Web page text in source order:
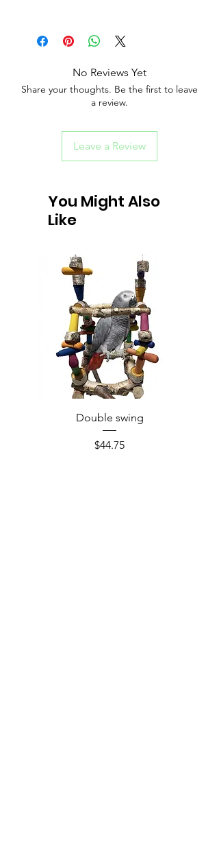
No Reviews Yet
Share your thoughts. Be the first to leave
a review.
Leave a Review
You Might Also
Like
Double swing
Price
$44.75